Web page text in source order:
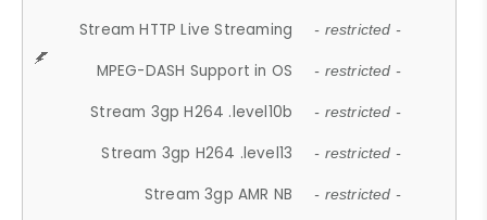
Stream HTTP Live Streaming - restricted -
MPEG-DASH Support in OS - restricted -
Stream 3gp H264 .level10b - restricted -
Stream 3gp H264 .level13 - restricted -
Stream 3gp AMR NB - restricted -